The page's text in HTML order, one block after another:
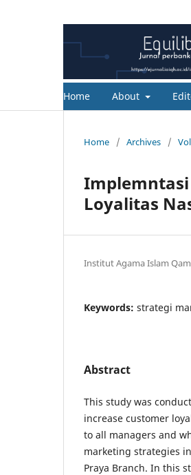
Home About
Home / Archives /
Loyalitas
Institut Agama Islam
Keywords: strategi
Abstract
This study was
increase customer
to all managers and
marketing strategies
Praya Branch. In this